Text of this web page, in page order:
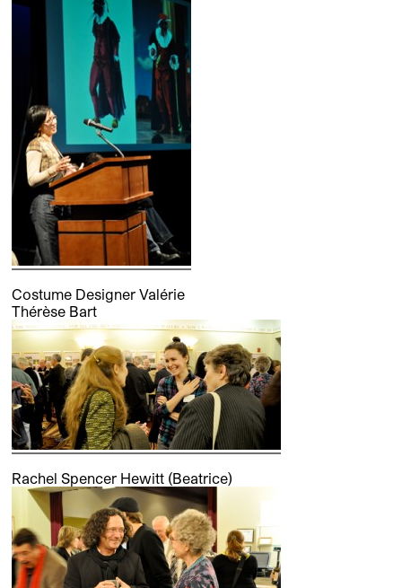
Costume Designer Valérie
Thérèse Bart
Rachel Spencer Hewitt (Beatrice)